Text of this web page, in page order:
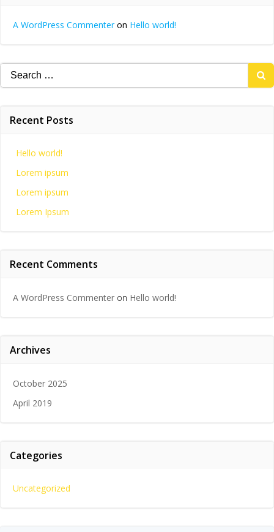
A WordPress Commenteron Hello world!
Search
for:
Recent Posts
Hello world!
Lorem ipsum
Lorem ipsum
Lorem Ipsum
Recent Comments
A WordPress Commenter on Hello world!
Archives
October 2025
April 2019
Categories
Uncategorized